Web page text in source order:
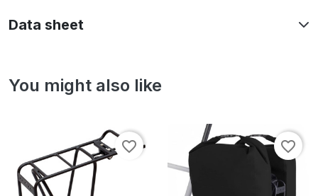
Data sheet
You might also like
favorite_border favorite_border